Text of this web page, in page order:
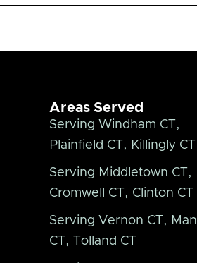
Areas Served
Serving Windham CT,
Plainfield CT, Killingly CT
Serving Middletown CT,
Cromwell CT, Clinton CT
Serving Vernon CT,
CT, Tolland CT